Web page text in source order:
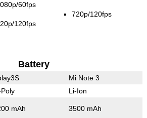
60fps
120fps
720p/120fps
Battery
Mi Note 3
Li-Ion
mAh 3500 mAh